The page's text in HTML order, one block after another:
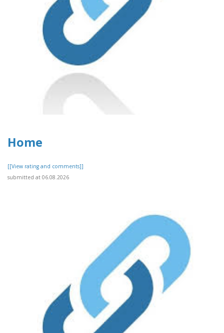
Home
[[View rating and comments]]
submitted at 06.08.2026